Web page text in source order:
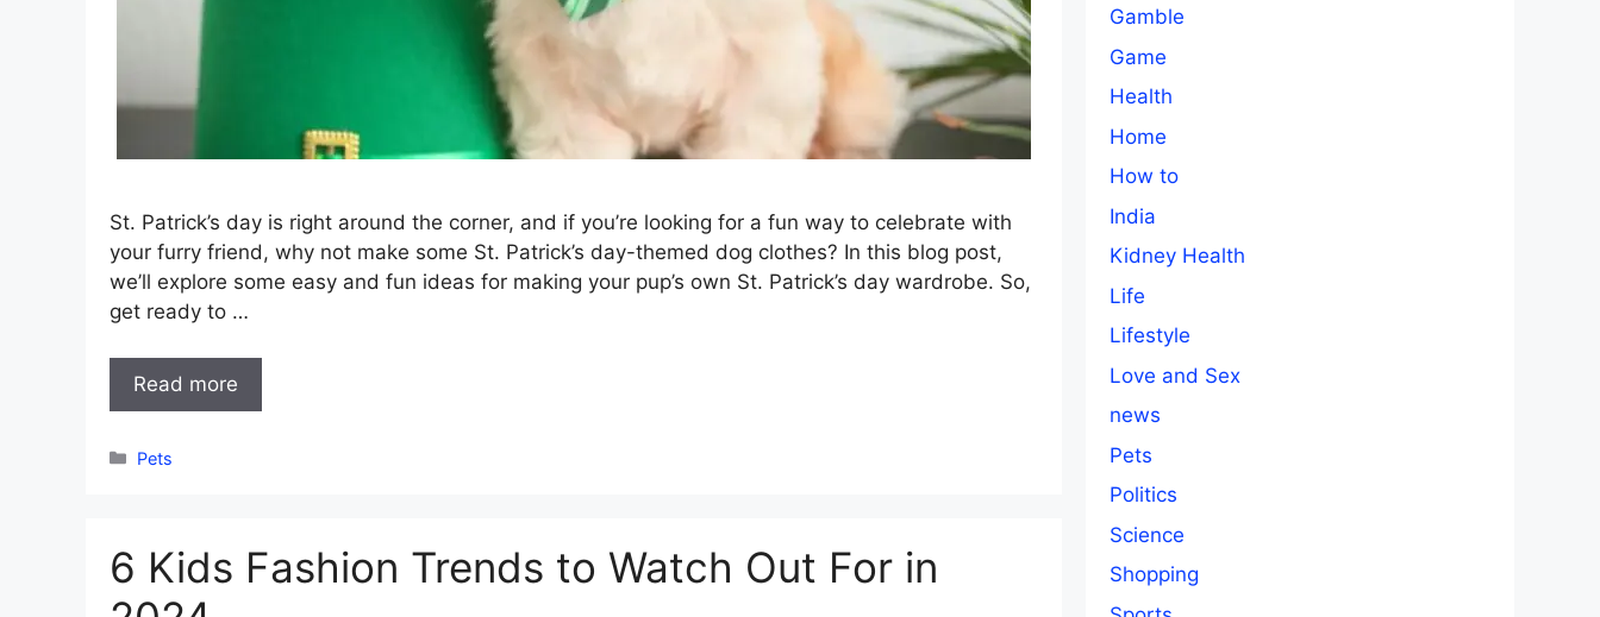
St. Patrick’s day is right around the corner, and if you’re looking for a fun way to celebrate with
your furry friend, why not make some St. Patrick’s day-themed dog clothes? In this blog post,
we’ll explore some easy and fun ideas for making your pup’s own St. Patrick’s day wardrobe. So,
get ready to …
Read more
Categories
Pets
6 Kids Fashion Trends to Watch Out For in
Gamble
Game
Health
Home
How to
India
Kidney Health
Life
Lifestyle
Love and Sex
news
Pets
Politics
Science
Shopping